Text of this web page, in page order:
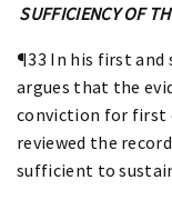
SUFFICIENCY OF
¶33 In his first and
argues that the
conviction for first
reviewed the
sufficient to